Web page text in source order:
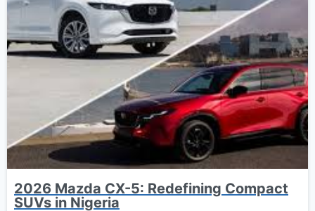
2026 Mazda CX-5: Redefining Compact
SUVs in Nigeria